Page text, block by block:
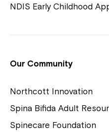
View Housing Vacancies
NDIS Early Childhood
Our Community
Northcott Innovation
Spina Bifida Adult
Spinecare Foundation